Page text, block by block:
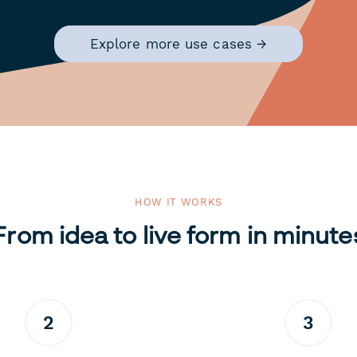
Explore more use cases →
HOW IT WORKS
idea to live form in
2 3